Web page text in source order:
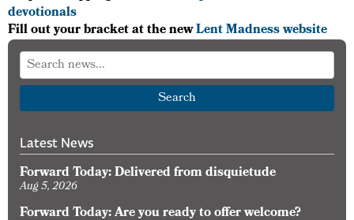
devotionals
Fill out your bracket at the newLent Madness website
Search
Latest News
Forward Today: Delivered from disquietude
Aug 5, 2026
Forward Today: Are you ready to offer welcome?